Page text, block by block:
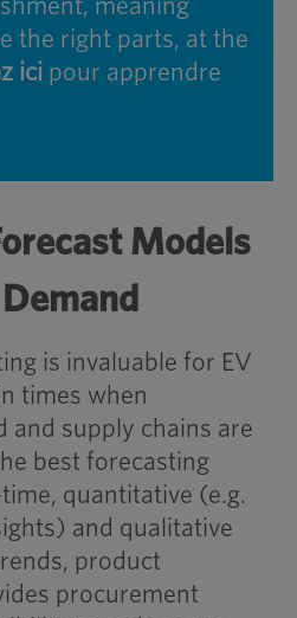
meaning
the right parts, at the
ici pour apprendre
Models
is invaluable for EV
times when
and supply chains are
best forecasting
quantitative (e.g.
and qualitative
product
procurement